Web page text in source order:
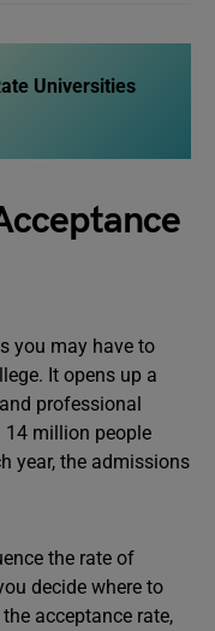
Universities
you may have to
It opens up a
professional
14 million people
year, the admissions
the rate of
decide where to
acceptance rate,